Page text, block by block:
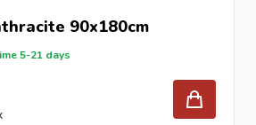
90x180cm
5-21 days